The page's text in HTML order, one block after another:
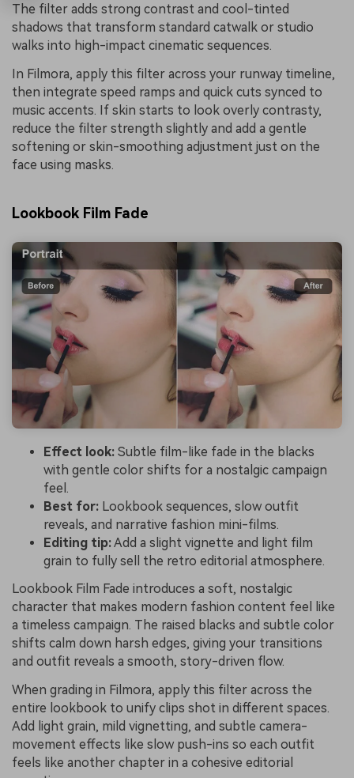
The filter adds strong contrast and cool-tinted
shadows that transform standard catwalk or studio
walks into high-impact cinematic sequences.
In Filmora, apply this filter across your runway timeline,
then integrate speed ramps and quick cuts synced to
music accents. If skin starts to look overly contrasty,
reduce the filter strength slightly and add a gentle
softening or skin-smoothing adjustment just on the
face using masks.
Lookbook Film Fade
Effect look: Subtle film-like fade in the blacks
with gentle color shifts for a nostalgic campaign
feel.
Best for: Lookbook sequences, slow outfit
reveals, and narrative fashion mini-films.
Editing tip:Add a slight vignette and light film
grain to fully sell the retro editorial atmosphere.
Lookbook Film Fade introduces a soft, nostalgic
character that makes modern fashion content feel like
a timeless campaign. The raised blacks and subtle color
shifts calm down harsh edges, giving your transitions
and outfit reveals a smooth, story-driven flow.
When grading in Filmora, apply this filter across the
entire lookbook to unify clips shot in different spaces.
Add light grain, mild vignetting, and subtle camera-
movement effects like slow push-ins so each outfit
feels like another chapter in a cohesive editorial